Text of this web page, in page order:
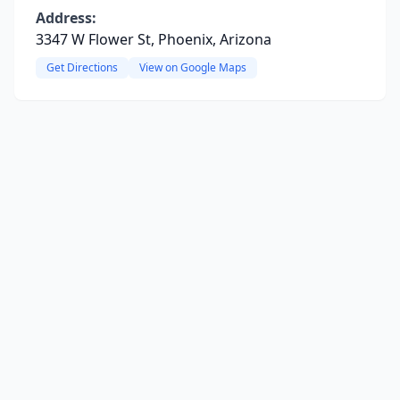
Address:
3347 W Flower St, Phoenix, Arizona
Get Directions View on Google Maps